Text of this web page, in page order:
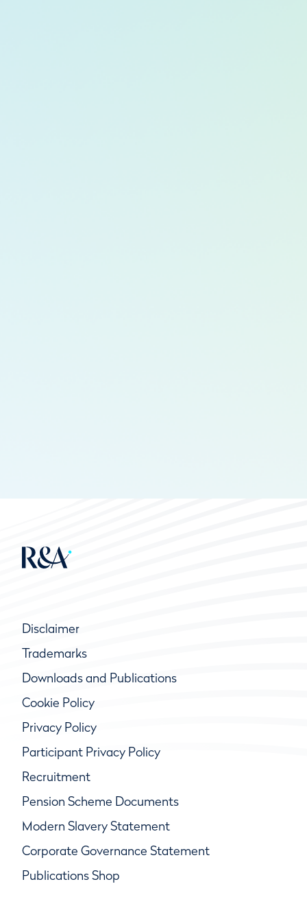
Disclaimer
Trademarks
Downloads and Publications
Cookie Policy
Privacy Policy
Participant Privacy Policy
Recruitment
Pension Scheme Documents
Modern Slavery Statement
Corporate Governance Statement
Publications Shop